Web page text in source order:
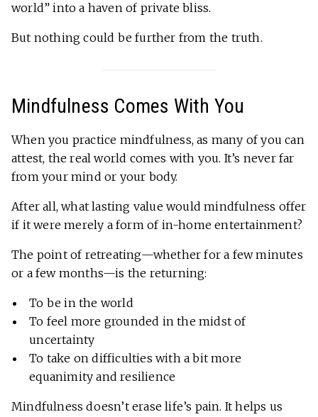
world” into a haven of private bliss.
But nothing could be further from the truth.
Mindfulness Comes With You
When you practice mindfulness, as many of you can
attest, the real world comes with you. It’s never far
from your mind or your body.
After all, what lasting value would mindfulness offer
if it were merely a form of in-home entertainment?
The point of retreating—whether for a few minutes
or a few months—is the returning:
To be in the world
To feel more grounded in the midst of
uncertainty
To take on difficulties with a bit more
equanimity and resilience
Mindfulness doesn’t erase life’s pain. It helps us